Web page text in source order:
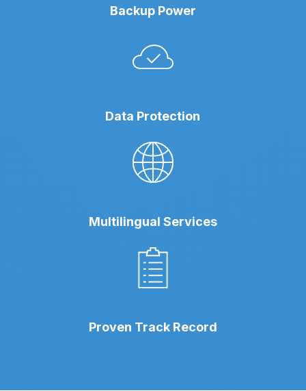
Backup Power
Data Protection
Multilingual Services
Proven Track Record